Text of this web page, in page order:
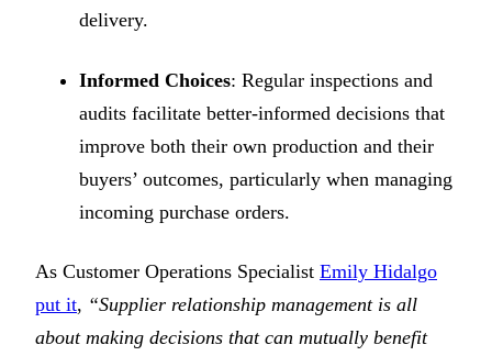
delivery.
Informed Choices: Regular inspections and
audits facilitate better-informed decisions that
improve both their own production and their
buyers’ outcomes, particularly when managing
incoming purchase orders.
As Customer Operations Specialist Emily Hidalgo
put it, “Supplier relationship management is all
about making decisions that can mutually benefit